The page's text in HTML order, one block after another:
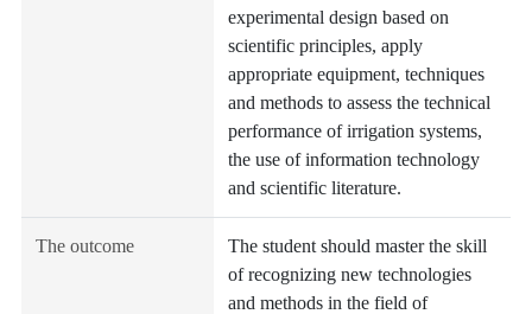
experimental design based on
scientific principles, apply
appropriate equipment, techniques
and methods to assess the technical
performance of irrigation systems,
the use of information technology
and scientific literature.
The outcome
The student should master the skill
of recognizing new technologies
and methods in the field of